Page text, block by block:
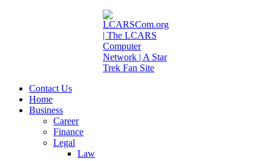
Contact Us
Home
Business
Career
Finance
Legal
Law